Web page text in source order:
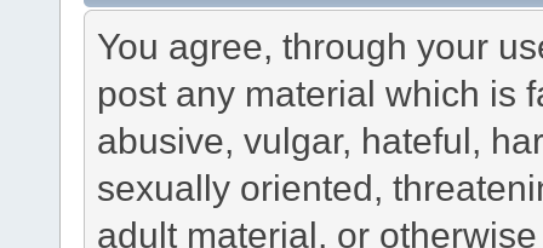
You agree, through your
post any material which is
abusive, vulgar, hateful,
sexually oriented,
adult material, or